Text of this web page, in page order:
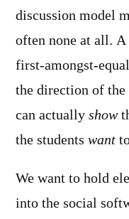
discussion model
often none at all.
first-amongst-
the direction of
can actually show
the students want
We want to hold
into the social